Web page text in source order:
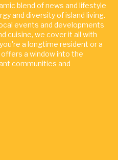
blend of news and lifestyle
and diversity of island living.
events and developments
cuisine, we cover it all with
a longtime resident or a
a window into the
communities and